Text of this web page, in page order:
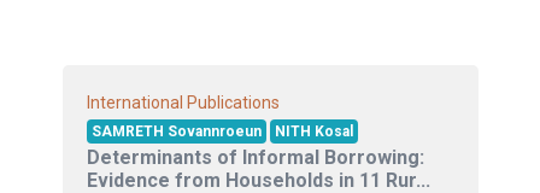
International Publications
SAMRETH Sovannroeun NITH Kosal
Determinants of Informal Borrowing:
Evidence from Households in 11 Rur...